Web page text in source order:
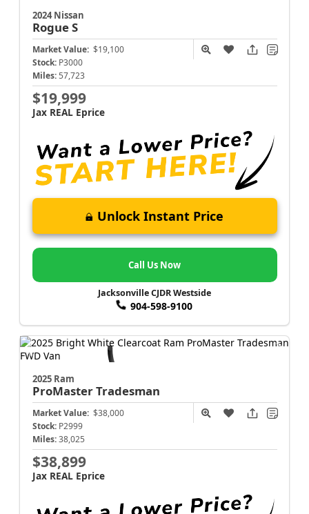
2024 Nissan
RogueS
Market Value: $19,100
Stock: P3000
Miles: 57,723
$19,999
Jax REAL Eprice
Unlock Instant Price
Call Us Now
Jacksonville CJDR Westside
904-598-9100
2025 Ram
ProMasterTradesman
Market Value: $38,000
Stock: P2999
Miles: 38,025
$38,899
Jax REAL Eprice